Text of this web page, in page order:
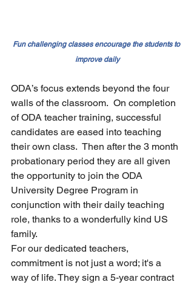
Fun challenging classes encourage the students to
improve daily
ODA’s focus extends beyond the four
walls of the classroom.  On completion
of ODA teacher training, successful
candidates are eased into teaching
their own class.  Then after the 3 month
probationary period they are all given
the opportunity to join the ODA
University Degree Program in
conjunction with their daily teaching
role, thanks to a wonderfully kind US
family.
For our dedicated teachers,
commitment is not just a word; it's a
way of life. They sign a 5-year contract